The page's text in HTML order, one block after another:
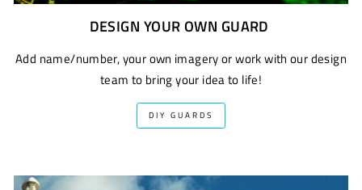
DESIGN YOUR OWN GUARD
Add name/number, your own imagery or work with our design
team to bring your idea to life!
DIY GUARDS